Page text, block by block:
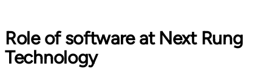
Role of software at Next Rung
Technology